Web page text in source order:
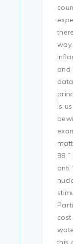
and
is
98
anti
this